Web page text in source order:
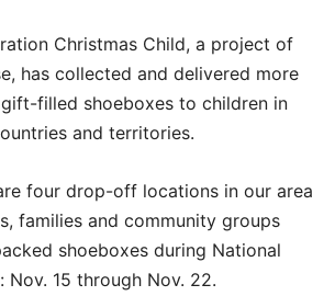
Christmas Child, a project of
has collected and delivered more
filled shoeboxes to children in
and territories.
four drop-off locations in our area
families and community groups
shoeboxes during National
Nov. 15 through Nov. 22.